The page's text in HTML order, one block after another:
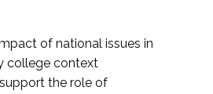
of national issues in
college context
the role of